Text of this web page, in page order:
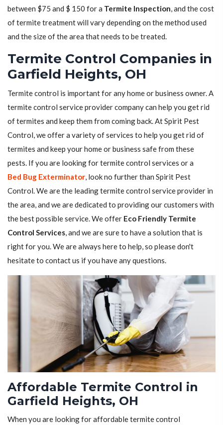
between $75 and $ 150 for a Termite Inspection, and the cost
of termite treatment will vary depending on the method used
and the size of the area that needs to be treated.
Termite Control Companies in
Garfield Heights, OH
Termite control is important for any home or business owner. A
termite control service provider company can help you get rid
of termites and keep them from coming back. At Spirit Pest
Control, we offer a variety of services to help you get rid of
termites and keep your home or business safe from these
pests. If you are looking for termite control services or a
Bed Bug Exterminator, look no further than Spirit Pest
Control. We are the leading termite control service provider in
the area, and we are dedicated to providing our customers with
the best possible service. We offer Eco Friendly Termite
Control Services, and we are sure to have a solution that is
right for you. We are always here to help, so please don't
hesitate to contact us if you have any questions.
Affordable Termite Control in
Garfield Heights, OH
When you are looking for affordable termite control